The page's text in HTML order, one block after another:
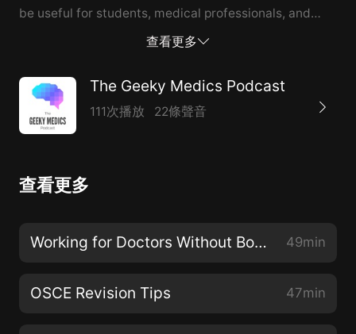
be useful for students, medical professionals, and
anyone who wants to understand more about the
Hashim
查看更多
The Geeky Medics Podcast
111次播放 22條聲音
查看更多
Working for Doctors Without Borders (MSF) with Dr Michael Malley 49min
OSCE Revision Tips 47min